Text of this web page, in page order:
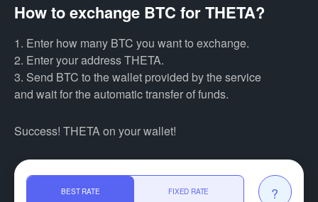
How to exchange BTC for THETA?
1. Enter how many BTC you want to exchange.
2. Enter your address THETA.
3. Send BTC to the wallet provided by the service
and wait for the automatic transfer of funds.
Success! THETA on your wallet!
BEST RATE FIXED RATE ?